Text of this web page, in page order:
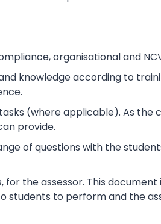
organisational and
knowledge according to
(where applicable). As the
provide.
of questions with the
the assessor. This
students to perform and the